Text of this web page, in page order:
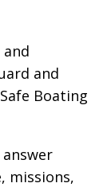
and
Boating
missions,